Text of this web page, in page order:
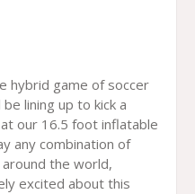
hybrid game of soccer
lining up to kick a
our 16.5 foot inflatable
any combination of
the world,
excited about this